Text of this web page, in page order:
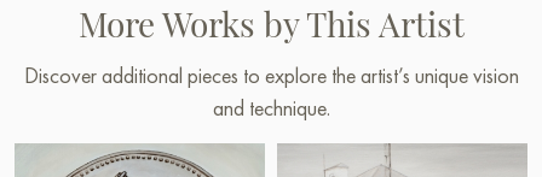
More Works by This Artist
Discover additional pieces to explore the artist’s unique vision
and technique.